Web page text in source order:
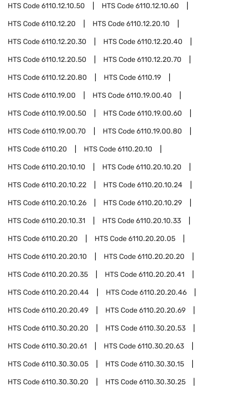
HTS Code6110.12.10.50 HTS Code6110.12.10.60
HTS Code6110.12.20 HTS Code6110.12.20.10
HTS Code6110.12.20.30 HTS Code6110.12.20.40
HTS Code6110.12.20.50 HTS Code6110.12.20.70
HTS Code6110.12.20.80 HTS Code6110.19
HTS Code6110.19.00 HTS Code6110.19.00.40
HTS Code6110.19.00.50 HTS Code6110.19.00.60
HTS Code6110.19.00.70 HTS Code6110.19.00.80
HTS Code6110.20 HTS Code6110.20.10
HTS Code6110.20.10.10 HTS Code6110.20.10.20
HTS Code6110.20.10.22 HTS Code6110.20.10.24
HTS Code6110.20.10.26 HTS Code6110.20.10.29
HTS Code6110.20.10.31 HTS Code6110.20.10.33
HTS Code6110.20.20 HTS Code6110.20.20.05
HTS Code6110.20.20.10 HTS Code6110.20.20.20
HTS Code6110.20.20.35 HTS Code6110.20.20.41
HTS Code6110.20.20.44 HTS Code6110.20.20.46
HTS Code6110.20.20.49 HTS Code6110.20.20.69
HTS Code6110.30.20.20 HTS Code6110.30.20.53
HTS Code6110.30.20.61 HTS Code6110.30.20.63
HTS Code6110.30.30.05 HTS Code6110.30.30.15
HTS Code6110.30.30.20 HTS Code6110.30.30.25